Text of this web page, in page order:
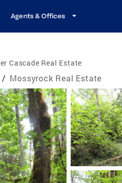
Agents & Offices
Cascade Real Estate
/ Mossyrock Real Estate